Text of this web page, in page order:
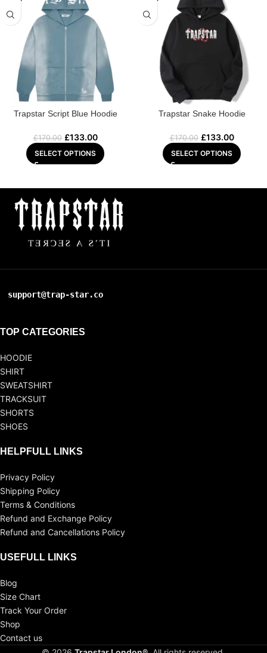
Trapstar Script Blue Hoodie
£170.00 £133.00
SELECT OPTIONS
Trapstar Snake Hoodie
£170.00 £133.00
SELECT OPTIONS
support@trap-star.co
TOP CATEGORIES
HOODIE
SHIRT
SWEATSHIRT
TRACKSUIT
SHORTS
SHOES
HELPFULL LINKS
Privacy Policy
Shipping Policy
Terms & Conditions
Refund and Exchange Policy
Refund and Cancellations Policy
USEFULL LINKS
Blog
Size Chart
Track Your Order
Shop
Contact us